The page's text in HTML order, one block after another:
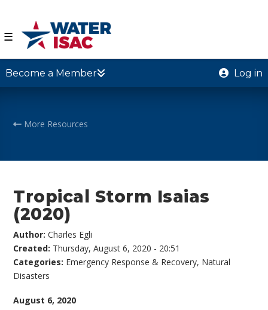
☰
Become a Member Log in
More Resources
Tropical Storm Isaias
(2020)
Author:Charles Egli
Created: Thursday, August 6, 2020 - 20:51
Categories: Emergency Response & Recovery, Natural
Disasters
August 6, 2020